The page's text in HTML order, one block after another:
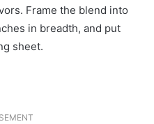
Frame the blend into
in breadth, and put
sheet.